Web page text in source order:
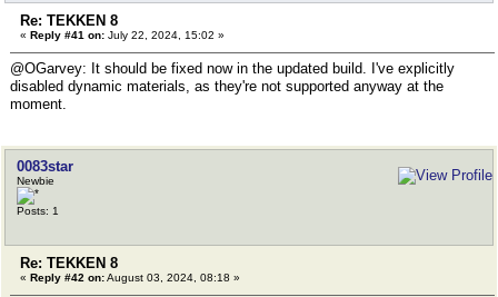
Re: TEKKEN 8
« Reply #41 on: July 22, 2024, 15:02 »
@OGarvey: It should be fixed now in the updated build. I've explicitly
disabled dynamic materials, as they're not supported anyway at the
moment.
0083star
Newbie
Posts: 1
Re: TEKKEN 8
« Reply #42 on:August 03, 2024, 08:18 »